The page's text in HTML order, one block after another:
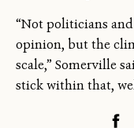
“Not politicians
opinion, but the
scale,” Somerville
stick within that,